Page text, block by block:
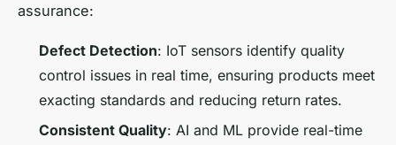
assurance:
Defect Detection: IoT sensors identify quality
control issues in real time, ensuring products meet
exacting standards and reducing return rates.
Consistent Quality: AI and ML provide real-time